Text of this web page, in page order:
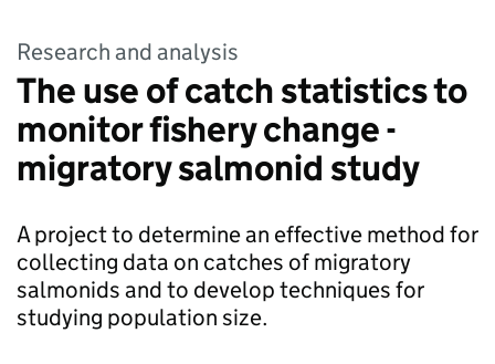
Research and analysis
The use of catch statistics to
monitor fishery change -
migratory salmonid study
A project to determine an effective method for
collecting data on catches of migratory
salmonids and to develop techniques for
studying population size.